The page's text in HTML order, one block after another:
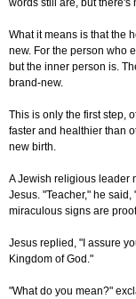
words still are, but there's
What it means is that the
new. For the person who
but the inner person is.
brand-new.
This is only the first step,
faster and healthier than
new birth.
A Jewish religious leader
Jesus. "Teacher," he
miraculous signs are
Jesus replied, "I assure
Kingdom of God."
"What do you mean?"